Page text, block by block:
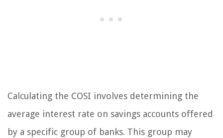
Calculating the COSI involves determining the
average interest rate on savings accounts offered
by a specific group of banks. This group may